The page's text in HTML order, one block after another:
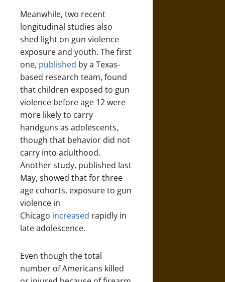
Meanwhile, two recent
longitudinal studies also
shed light on gun violence
exposure and youth. The first
one, published by a Texas-
based research team, found
that children exposed to gun
violence before age 12 were
more likely to carry
handguns as adolescents,
though that behavior did not
carry into adulthood.
Another study, published last
May, showed that for three
age cohorts, exposure to gun
violence in
Chicago increased rapidly in
late adolescence.
Even though the total
number of Americans killed